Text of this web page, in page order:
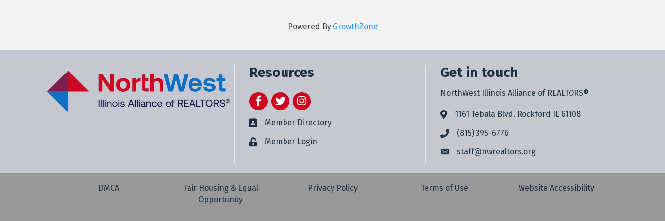
Powered By GrowthZone
Resources
FacebookTwitterInstagram
Member Directory
Member Login
Get in touch
NorthWest Illinois Alliance of REALTORS®
1161 Tebala Blvd. Rockford IL 61108
(815) 395-6776
staff@nwrealtors.org
DMCA
Fair Housing & Equal
Opportunity
Privacy Policy Terms of Use Website Accessibility